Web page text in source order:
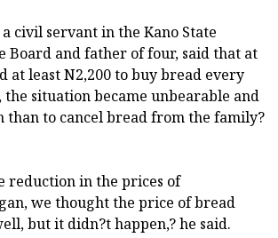
civil servant in the Kano State
Board and father of four, said that at
at least N2,200 to buy bread every
situation became unbearable and
than to cancel bread from the family?
reduction in the prices of
we thought the price of bread
but it didn?t happen,? he said.